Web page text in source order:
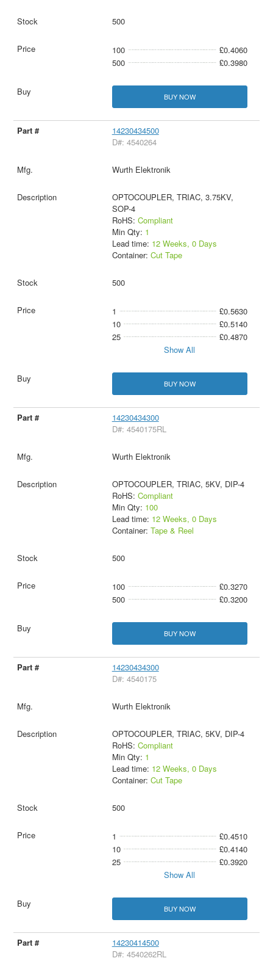
500
100
£0.4060
500
£0.3980
BUY NOW
14230434500
D#: 4540264
Wurth Elektronik
OPTOCOUPLER, TRIAC, 3.75KV,
SOP-4
RoHS: Compliant
Min Qty: 1
Lead time: 12 Weeks, 0 Days
Container: Cut Tape
500
1
£0.5630
10
£0.5140
25
£0.4870
Show All
BUY NOW
14230434300
D#: 4540175RL
Wurth Elektronik
OPTOCOUPLER, TRIAC, 5KV, DIP-4
RoHS: Compliant
Min Qty: 100
Lead time: 12 Weeks, 0 Days
Container: Tape & Reel
500
100
£0.3270
500
£0.3200
BUY NOW
14230434300
D#: 4540175
Wurth Elektronik
OPTOCOUPLER, TRIAC, 5KV, DIP-4
RoHS: Compliant
Min Qty: 1
Lead time: 12 Weeks, 0 Days
Container: Cut Tape
500
1
£0.4510
10
£0.4140
25
£0.3920
Show All
BUY NOW
14230414500
D#: 4540262RL